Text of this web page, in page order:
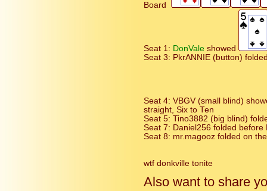
Board
Seat 1: DonVale showed
Seat 3: PkrANNIE (button)
Seat 4: VBGV (small blind)
straight, Six to Ten
Seat 5: Tino3882 (big blind)
Seat 7: Daniel256 folded before
Seat 8: mr.magooz folded on
wtf donkville tonite
Also want to share